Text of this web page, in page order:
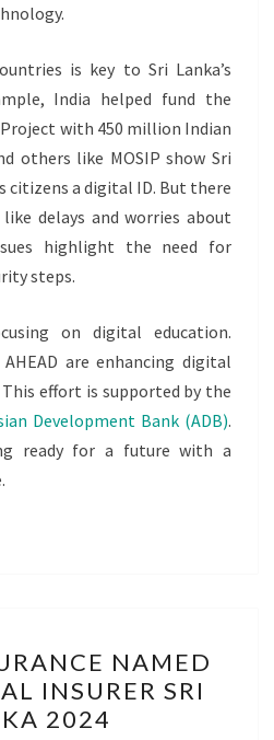
is key to Sri Lanka’s
India helped fund the
with 450 million Indian
others like MOSIP show Sri
citizens a digital ID. But there
delays and worries about
highlight the need for
steps.
on digital education.
are enhancing digital
effort is supported by the
Development Bank (ADB).
ready for a future with a
ASSURANCE
NAMED
BEST
NAMED
INSURER SRI
2024